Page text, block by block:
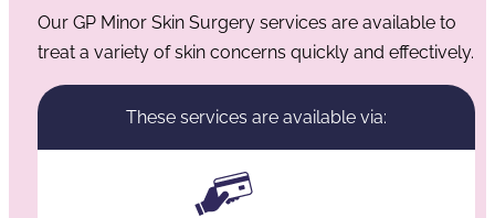
Our GP Minor Skin Surgery services are available to
treat a variety of skin concerns quickly and effectively.
These services are available via: